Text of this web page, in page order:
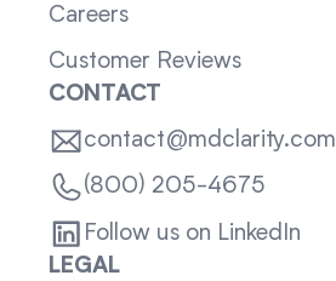
Careers
Customer Reviews
CONTACT
contact@mdclarity.com
(800) 205-4675
Follow us on LinkedIn
LEGAL